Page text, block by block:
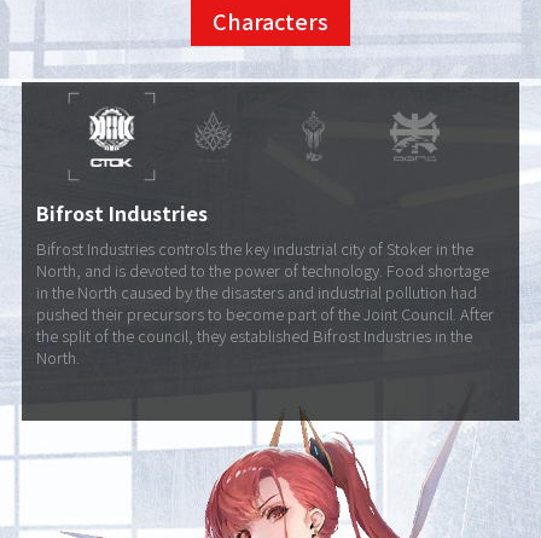
Characters
Bifrost Industries
Bifrost Industries controls the key industrial city of Stoker in the
North, and is devoted to the power of technology. Food shortage
in the North caused by the disasters and industrial pollution had
pushed their precursors to become part of the Joint Council. After
the split of the council, they established Bifrost Industries in the
North.